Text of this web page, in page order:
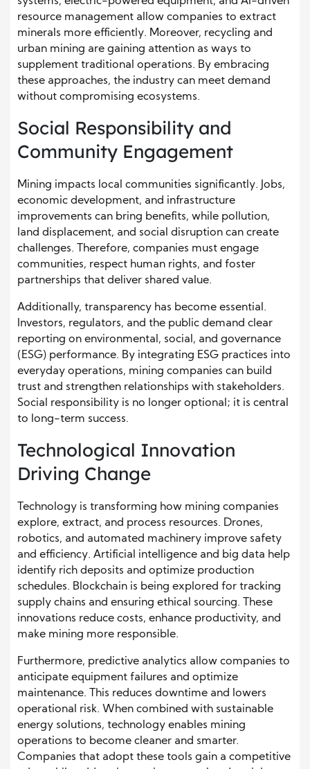
resource management allow companies to extract
minerals more efficiently. Moreover, recycling and
urban mining are gaining attention as ways to
supplement traditional operations. By embracing
these approaches, the industry can meet demand
without compromising ecosystems.
Social Responsibility and
Community Engagement
Mining impacts local communities significantly. Jobs,
economic development, and infrastructure
improvements can bring benefits, while pollution,
land displacement, and social disruption can create
challenges. Therefore, companies must engage
communities, respect human rights, and foster
partnerships that deliver shared value.
Additionally, transparency has become essential.
Investors, regulators, and the public demand clear
reporting on environmental, social, and governance
(ESG) performance. By integrating ESG practices into
everyday operations, mining companies can build
trust and strengthen relationships with stakeholders.
Social responsibility is no longer optional; it is central
to long-term success.
Technological Innovation
Driving Change
Technology is transforming how mining companies
explore, extract, and process resources. Drones,
robotics, and automated machinery improve safety
and efficiency. Artificial intelligence and big data help
identify rich deposits and optimize production
schedules. Blockchain is being explored for tracking
supply chains and ensuring ethical sourcing. These
innovations reduce costs, enhance productivity, and
make mining more responsible.
Furthermore, predictive analytics allow companies to
anticipate equipment failures and optimize
maintenance. This reduces downtime and lowers
operational risk. When combined with sustainable
energy solutions, technology enables mining
operations to become cleaner and smarter.
Companies that adopt these tools gain a competitive